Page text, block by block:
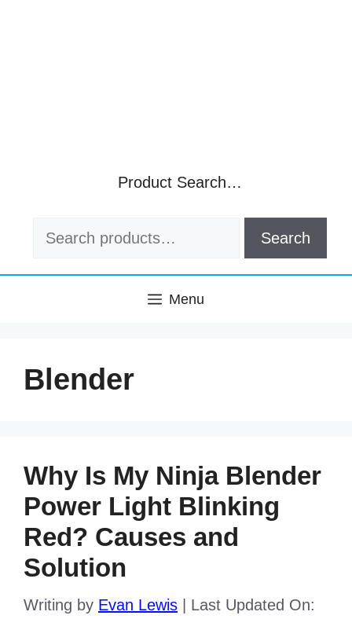
Product Search…
Search
Search
Menu
Blender
Why Is My Ninja Blender
Power Light Blinking
Red? Causes and
Solution
Writing by Evan Lewis
Last Updated On: